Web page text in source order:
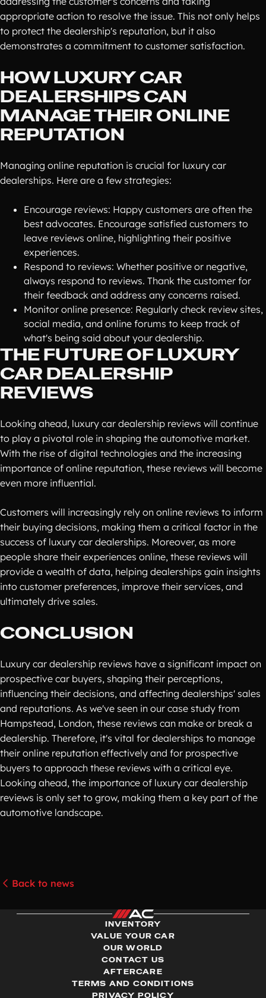
appropriate action to resolve the issue. This not only helps
to protect the dealership's reputation, but it also
demonstrates a commitment to customer satisfaction.
HOW LUXURY CAR
DEALERSHIPS CAN
MANAGE THEIR ONLINE
REPUTATION
Managing online reputation is crucial for luxury car
dealerships. Here are a few strategies:
Encourage reviews: Happy customers are often the
best advocates. Encourage satisfied customers to
leave reviews online, highlighting their positive
experiences.
Respond to reviews: Whether positive or negative,
always respond to reviews. Thank the customer for
their feedback and address any concerns raised.
Monitor online presence: Regularly check review sites,
social media, and online forums to keep track of
what's being said about your dealership.
THE FUTURE OF LUXURY
CAR DEALERSHIP
REVIEWS
Looking ahead, luxury car dealership reviews will continue
to play a pivotal role in shaping the automotive market.
With the rise of digital technologies and the increasing
importance of online reputation, these reviews will become
even more influential.
Customers will increasingly rely on online reviews to inform
their buying decisions, making them a critical factor in the
success of luxury car dealerships. Moreover, as more
people share their experiences online, these reviews will
provide a wealth of data, helping dealerships gain insights
into customer preferences, improve their services, and
ultimately drive sales.
CONCLUSION
Luxury car dealership reviews have a significant impact on
prospective car buyers, shaping their perceptions,
influencing their decisions, and affecting dealerships' sales
and reputations. As we've seen in our case study from
Hampstead, London, these reviews can make or break a
dealership. Therefore, it's vital for dealerships to manage
their online reputation effectively and for prospective
buyers to approach these reviews with a critical eye.
Looking ahead, the importance of luxury car dealership
reviews is only set to grow, making them a key part of the
automotive landscape.
Back to news
INVENTORY
VALUE YOUR CAR
OUR WORLD
CONTACT US
AFTERCARE
TERMS AND CONDITIONS
PRIVACY POLICY